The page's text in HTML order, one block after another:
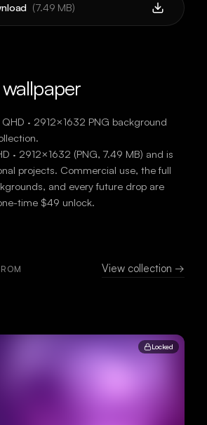
(7.49 MB)
QHD · 2912×1632 PNG background
· 2912×1632 (PNG, 7.49 MB) and is
projects. Commercial use, the full
and every future drop are
time $49 unlock.
View collection →
Locked